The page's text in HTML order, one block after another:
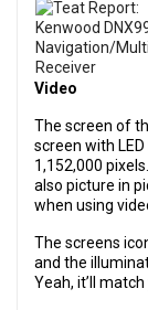
Video
The screen of
screen with
1,152,000
also picture in
when using
The screens
and the
Yeah, it’ll